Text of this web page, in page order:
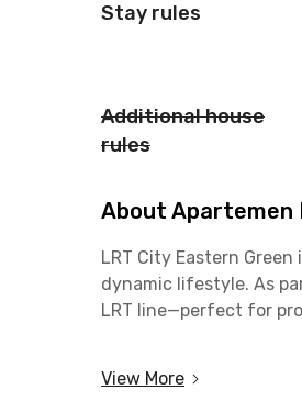
Stay rules
Additional house
rules
About Apartemen
LRT City Eastern
dynamic lifestyle. As
LRT line—perfect for
system that allows you
View More